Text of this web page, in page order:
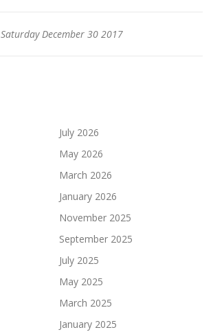
Saturday December 30 2017
July 2026
May 2026
March 2026
January 2026
November 2025
September 2025
July 2025
May 2025
March 2025
January 2025